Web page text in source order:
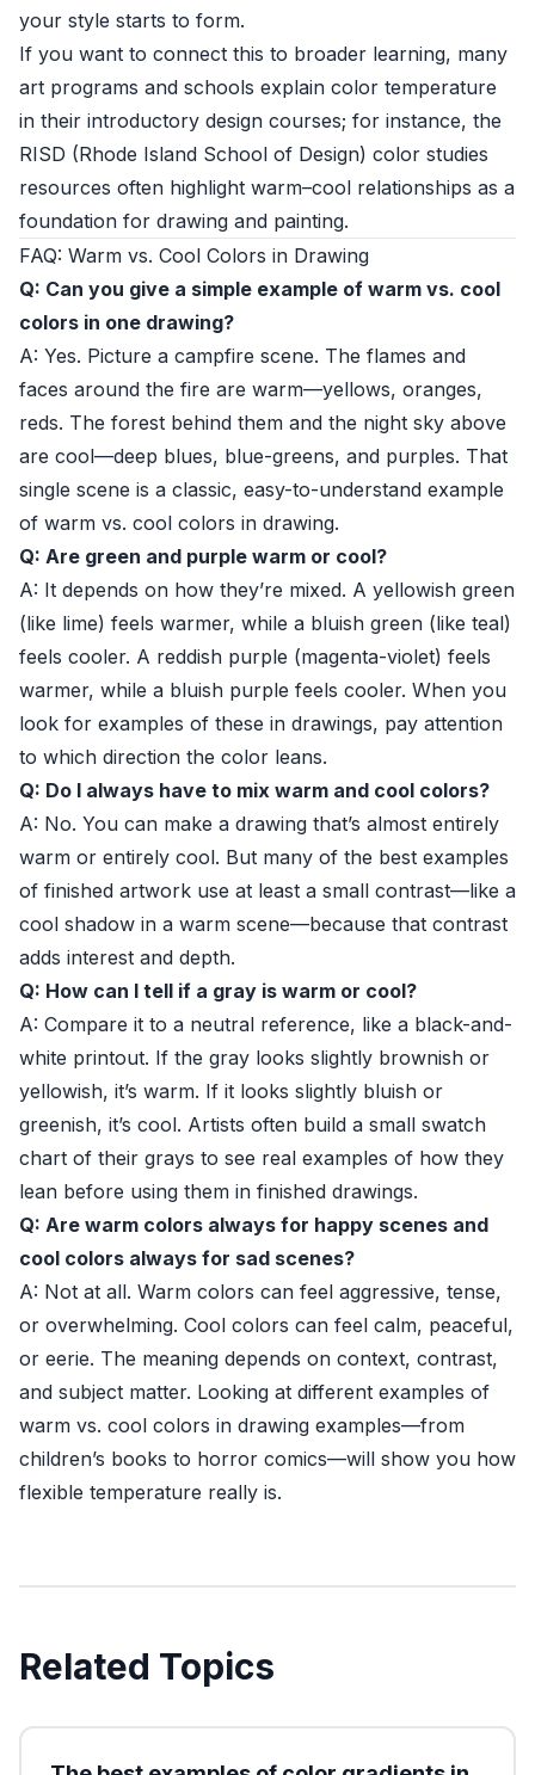
your style starts to form.
If you want to connect this to broader learning, many
art programs and schools explain color temperature
in their introductory design courses; for instance, the
RISD (Rhode Island School of Design) color studies
resources often highlight warm–cool relationships as a
foundation for drawing and painting.
FAQ: Warm vs. Cool Colors in Drawing
Q: Can you give a simple example of warm vs. cool
colors in one drawing?
A: Yes. Picture a campfire scene. The flames and
faces around the fire are warm—yellows, oranges,
reds. The forest behind them and the night sky above
are cool—deep blues, blue-greens, and purples. That
single scene is a classic, easy-to-understand example
of warm vs. cool colors in drawing.
Q: Are green and purple warm or cool?
A: It depends on how they’re mixed. A yellowish green
(like lime) feels warmer, while a bluish green (like teal)
feels cooler. A reddish purple (magenta-violet) feels
warmer, while a bluish purple feels cooler. When you
look for examples of these in drawings, pay attention
to which direction the color leans.
Q: Do I always have to mix warm and cool colors?
A: No. You can make a drawing that’s almost entirely
warm or entirely cool. But many of the best examples
of finished artwork use at least a small contrast—like a
cool shadow in a warm scene—because that contrast
adds interest and depth.
Q: How can I tell if a gray is warm or cool?
A: Compare it to a neutral reference, like a black-and-
white printout. If the gray looks slightly brownish or
yellowish, it’s warm. If it looks slightly bluish or
greenish, it’s cool. Artists often build a small swatch
chart of their grays to see real examples of how they
lean before using them in finished drawings.
Q: Are warm colors always for happy scenes and
cool colors always for sad scenes?
A: Not at all. Warm colors can feel aggressive, tense,
or overwhelming. Cool colors can feel calm, peaceful,
or eerie. The meaning depends on context, contrast,
and subject matter. Looking at different examples of
warm vs. cool colors in drawing examples—from
children’s books to horror comics—will show you how
flexible temperature really is.
Related Topics